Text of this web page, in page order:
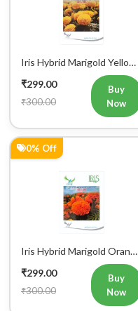
Iris Hybrid Marigold Yellow
IHS 108 Flower Seeds
₹299.00
₹300.00
Buy
Now
0% Off
Iris Hybrid Marigold Orange
IHS 786 Flower Seeds
₹299.00
₹300.00
Buy
Now